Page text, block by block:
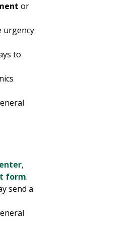
or
urgency
to
,
form.
send a